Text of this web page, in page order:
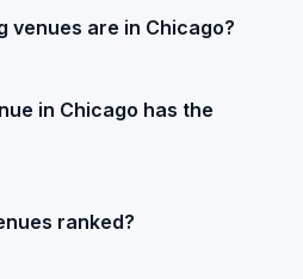
venues are in Chicago?
in Chicago has the
ranked?